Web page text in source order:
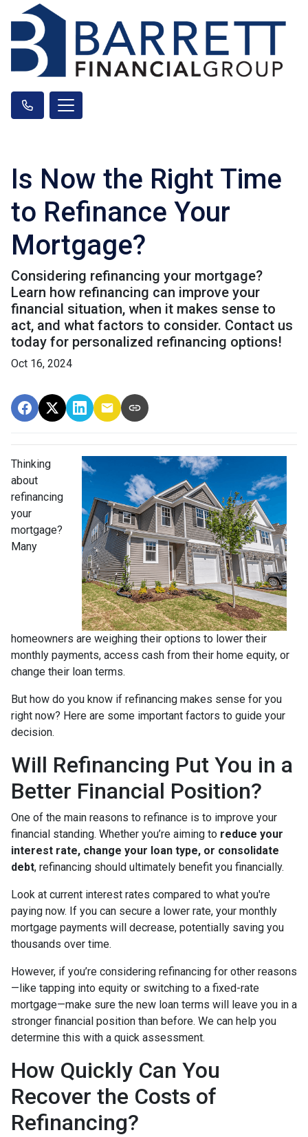
Is Now the Right Time
to Refinance Your
Mortgage?
Considering refinancing your mortgage?
Learn how refinancing can improve your
financial situation, when it makes sense to
act, and what factors to consider. Contact us
today for personalized refinancing options!
Oct 16, 2024
Thinking
about
refinancing
your
mortgage?
Many
homeowners are weighing their options to lower their
monthly payments, access cash from their home equity, or
change their loan terms.
But how do you know if refinancing makes sense for you
right now? Here are some important factors to guide your
decision.
Will Refinancing Put You in a
Better Financial Position?
One of the main reasons to refinance is to improve your
financial standing. Whether you’re aiming to reduce your
interest rate, change your loan type, or consolidate
debt, refinancing should ultimately benefit you financially.
Look at current interest rates compared to what you're
paying now. If you can secure a lower rate, your monthly
mortgage payments will decrease, potentially saving you
thousands over time.
However, if you’re considering refinancing for other reasons
—like tapping into equity or switching to a fixed-rate
mortgage—make sure the new loan terms will leave you in a
stronger financial position than before. We can help you
determine this with a quick assessment.
How Quickly Can You
Recover the Costs of
Refinancing?